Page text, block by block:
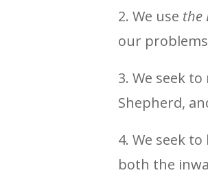
2. We use the
our
3. We seek
Shepherd,
4. We seek
both the